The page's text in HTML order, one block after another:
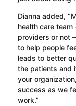
Dianna added,
health care
providers or not
to help people
leads to better
the patients and
your
success as we
work.”